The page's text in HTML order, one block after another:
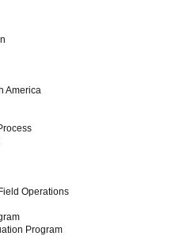
America
Operations
Program